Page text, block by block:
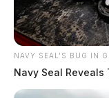
NAVY SEAL'S BUG IN
Navy Seal Reveals